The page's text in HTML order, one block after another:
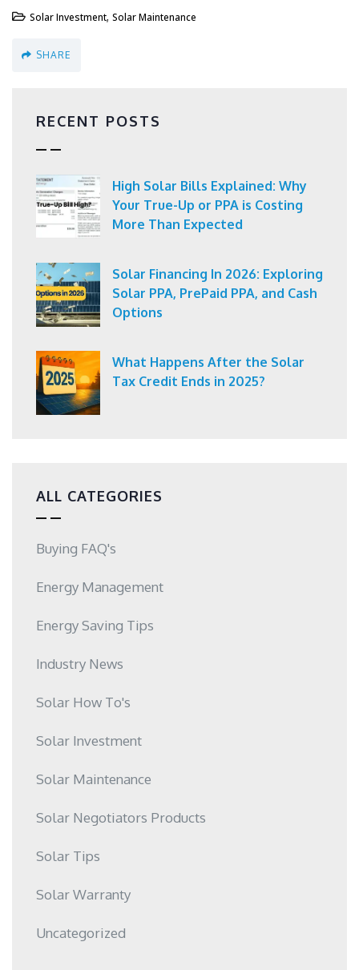
Solar Investment, Solar Maintenance
SHARE
RECENT POSTS
High Solar Bills Explained: Why
Your True-Up or PPA is Costing
More Than Expected
Solar Financing In 2026: Exploring
Solar PPA, PrePaid PPA, and Cash
Options
What Happens After the Solar
Tax Credit Ends in 2025?
ALL CATEGORIES
Buying FAQ's
Energy Management
Energy Saving Tips
Industry News
Solar How To's
Solar Investment
Solar Maintenance
Solar Negotiators Products
Solar Tips
Solar Warranty
Uncategorized